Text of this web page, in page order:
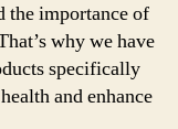
the importance of
why we have
specifically
and enhance